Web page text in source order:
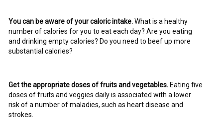
You can be aware of your caloric intake.What is a healthy
number of calories for you to eat each day? Are you eating
and drinking empty calories? Do you need to beef up more
substantial calories?
Get the appropriate doses of fruits and vegetables. Eating five
doses of fruits and veggies daily is associated with a lower
risk of a number of maladies, such as heart disease and
strokes.